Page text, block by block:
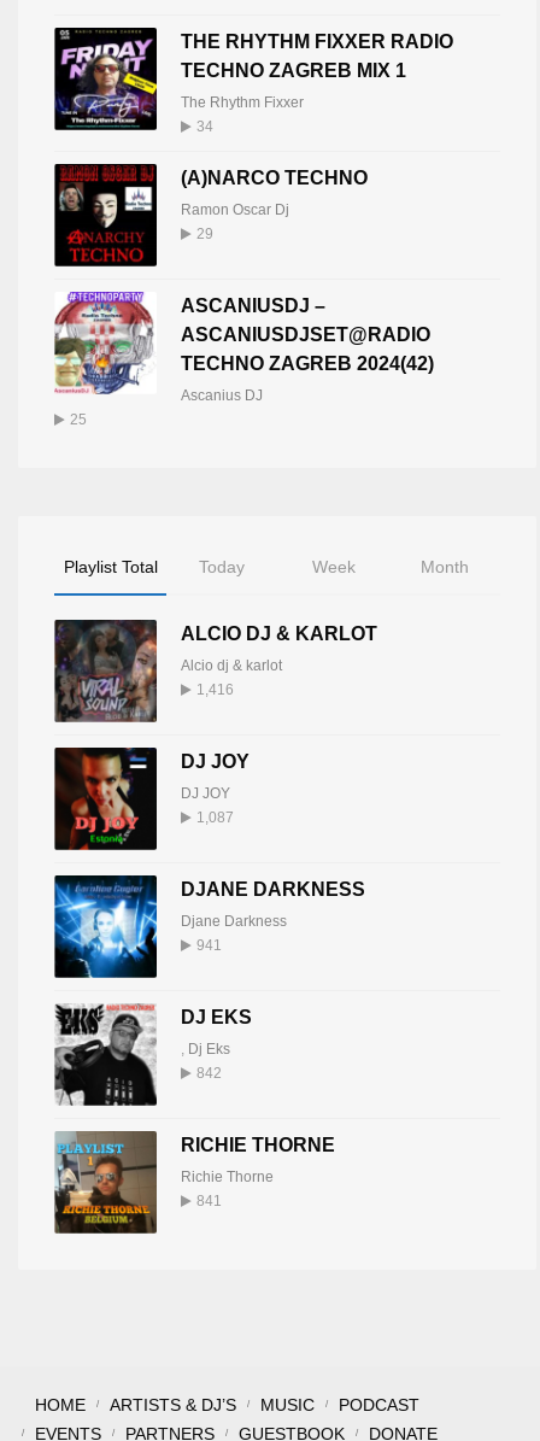
THE RHYTHM FIXXER RADIO
TECHNO ZAGREB MIX 1
The Rhythm Fixxer
34
(A)NARCO TECHNO
Ramon Oscar Dj
29
ASCANIUSDJ –
ASCANIUSDJSET@RADIO
TECHNO ZAGREB 2024(42)
Ascanius DJ
25
Playlist Total Today Week Month
ALCIO DJ & KARLOT
Alcio dj & karlot
1,416
DJ JOY
DJ JOY
1,087
DJANE DARKNESS
Djane Darkness
941
DJ EKS
, Dj Eks
842
RICHIE THORNE
Richie Thorne
841
HOME ARTISTS & DJ’S MUSIC
PODCAST
EVENTS
PARTNERS GUESTBOOK DONATE